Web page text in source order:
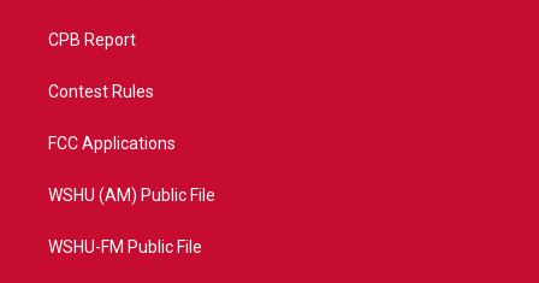
CPB Report
Contest Rules
FCC Applications
WSHU (AM) Public File
WSHU-FM Public File